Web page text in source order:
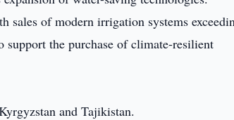
sales of modern irrigation systems
support the purchase of climate-resilient
and Tajikistan.